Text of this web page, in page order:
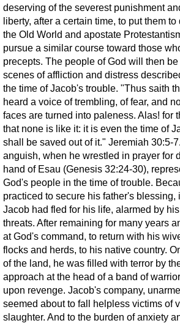
deserving of the severest punishment
liberty, after a certain time, to put them
the Old World and apostate
pursue a similar course toward those
precepts. The people of God will then
scenes of affliction and distress
the time of Jacob's trouble. "Thus saith
heard a voice of trembling, of fear, and
faces are turned into paleness. Alas! for
that none is like it: it is even the time of
shall be saved out of it." Jeremiah 30:5-
anguish, when he wrestled in prayer for
hand of Esau (Genesis 32:24-30),
God's people in the time of trouble.
practiced to secure his father's blessing,
Jacob had fled for his life, alarmed by
threats. After remaining for many years
at God's command, to return with his
flocks and herds, to his native country.
of the land, he was filled with terror by
approach at the head of a band of
upon revenge. Jacob's company,
seemed about to fall helpless victims of
slaughter. And to the burden of anxiety